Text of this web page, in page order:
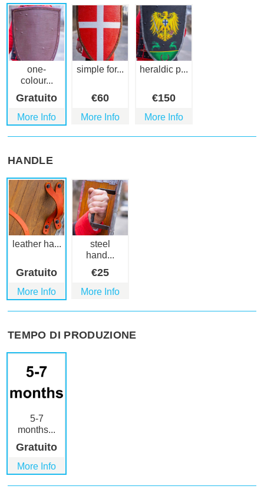
one-
colour...
Gratuito
More Info
simple for...
€60
More Info
heraldic p...
€150
More Info
HANDLE
leather ha...
Gratuito
More Info
steel
hand...
€25
More Info
TEMPO DI PRODUZIONE
5-7
months...
Gratuito
More Info